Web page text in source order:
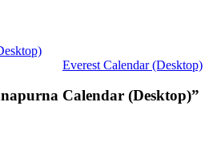
Everest Calendar (Desktop)
Calendar (Desktop)”